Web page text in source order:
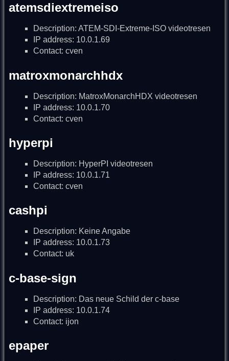
atemsdiextremeiso
Description: ATEM-SDI-Extreme-ISO videotresen
IP address: 10.0.1.69
Contact: cven
matroxmonarchhdx
Description: MatroxMonarchHDX videotresen
IP address: 10.0.1.70
Contact: cven
hyperpi
Description: HyperPI videotresen
IP address: 10.0.1.71
Contact: cven
cashpi
Description: Keine Angabe
IP address: 10.0.1.73
Contact: uk
c-base-sign
Description: Das neue Schild der c-base
IP address: 10.0.1.74
Contact: ijon
epaper